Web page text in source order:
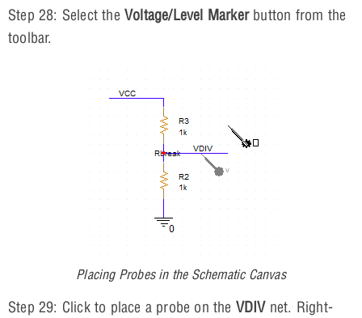
Step 28: Select the Voltage/Level Markerbutton from the
toolbar.
Placing Probes in the Schematic Canvas
Step 29: Click to place a probe on the VDIVnet. Right-